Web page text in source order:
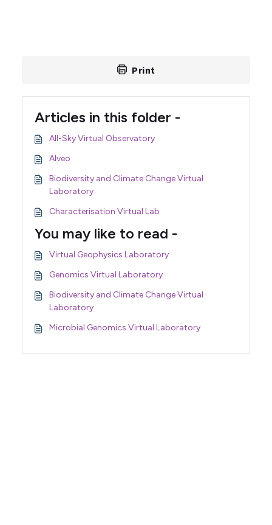
Print
Articles in this folder -
All-Sky Virtual Observatory
Alveo
Biodiversity and Climate Change Virtual
Laboratory
Characterisation Virtual Lab
You may like to read -
Virtual Geophysics Laboratory
Genomics Virtual Laboratory
Biodiversity and Climate Change Virtual
Laboratory
Microbial Genomics Virtual Laboratory